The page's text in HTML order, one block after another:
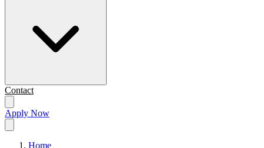
Contact
Apply Now
Home